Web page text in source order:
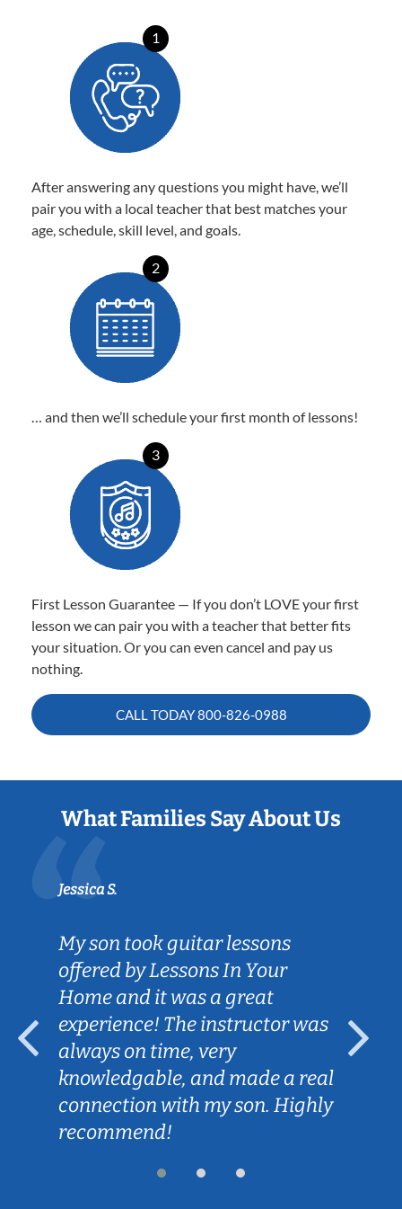
1
After answering any questions you might have, we’ll
pair you with a local teacher that best matches your
age, schedule, skill level, and goals.
2
… and then we’ll schedule your first month of lessons!
3
First Lesson Guarantee — If you don’t LOVE your first
lesson we can pair you with a teacher that better fits
your situation. Or you can even cancel and pay us
nothing.
CALL TODAY800-826-0988
What Families Say About Us
Jessica S.
My son took guitar lessons
offered by Lessons In Your
Home and it was a great
experience! The instructor was
always on time, very
knowledgable, and made a real
connection with my son. Highly
recommend!